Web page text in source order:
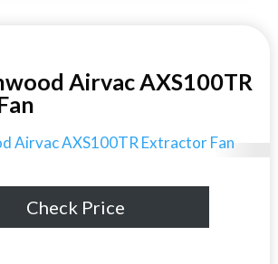
Airvac AXS100TR
Check Price